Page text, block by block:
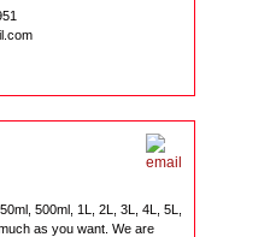
500ml, 1L, 2L, 3L, 4L, 5L,
as you want. We are